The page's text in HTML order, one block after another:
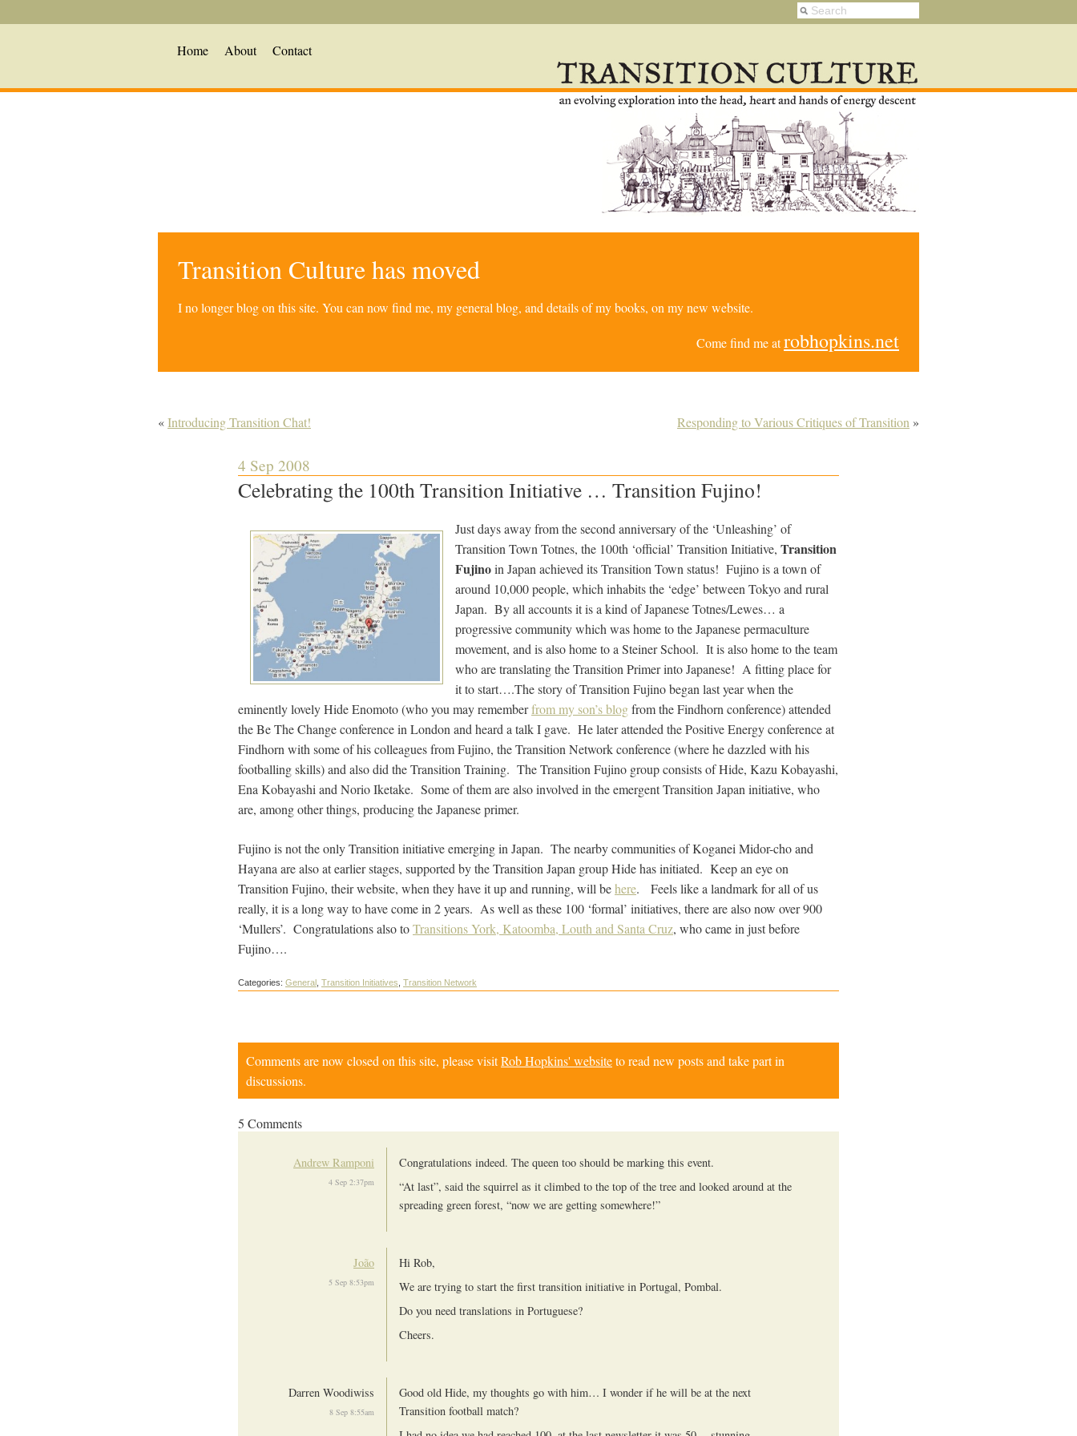
Home About Contact
Transition Culture has moved
I no longer blog on this site. You can now find me, my general blog, and details of my books, on my new website.
Come find me atrobhopkins.net
«Introducing Transition Chat! Responding to Various Critiques of Transition »
4 Sep 2008
Celebrating the 100th Transition Initiative … Transition Fujino!
Just days away from the second anniversary of the ‘Unleashing’ of
Transition Town Totnes, the 100th ‘official’ Transition Initiative, Transition
Fujinoin Japan achieved its Transition Town status! Fujino is a town of
around 10,000 people, which inhabits the ‘edge’ between Tokyo and rural
Japan. By all accounts it is a kind of Japanese Totnes/Lewes… a
progressive community which was home to the Japanese permaculture
movement, and is also home to a Steiner School. It is also home to the team
who are translating the Transition Primer into Japanese! A fitting place for
it to start….The story of Transition Fujino began last year when the
eminently lovely Hide Enomoto (who you may rememberfrom my son’s blogfrom the Findhorn conference) attended
the Be The Change conference in London and heard a talk I gave. He later attended the Positive Energy conference at
Findhorn with some of his colleagues from Fujino, the Transition Network conference (where he dazzled with his
footballing skills) and also did the Transition Training. The Transition Fujino group consists of Hide, Kazu Kobayashi,
Ena Kobayashi and Norio Iketake. Some of them are also involved in the emergent Transition Japan initiative, who
are, among other things, producing the Japanese primer.
Fujino is not the only Transition initiative emerging in Japan. The nearby communities of Koganei Midor-cho and
Hayana are also at earlier stages, supported by the Transition Japan group Hide has initiated. Keep an eye on
Transition Fujino, their website, when they have it up and running, will behere. Feels like a landmark for all of us
really, it is a long way to have come in 2 years. As well as these 100 ‘formal’ initiatives, there are also now over 900
‘Mullers’. Congratulations also toTransitions York, Katoomba, Louth and Santa Cruz, who came in just before
Fujino….
Categories: General Transition Initiatives Transition Network
Comments are now closed on this site, please visitRob Hopkins' websiteto read new posts and take part in
discussions.
5 Comments
Andrew Ramponi
4 Sep 2:37pm
Congratulations indeed. The queen too should be marking this event.
“At last”, said the squirrel as it climbed to the top of the tree and looked around at the
spreading green forest, “now we are getting somewhere!”
João
5 Sep 8:53pm
Hi Rob,
We are trying to start the first transition initiative in Portugal, Pombal.
Do you need translations in Portuguese?
Cheers.
Darren Woodiwiss
8 Sep 8:55am
Good old Hide, my thoughts go with him… I wonder if he will be at the next
Transition football match?